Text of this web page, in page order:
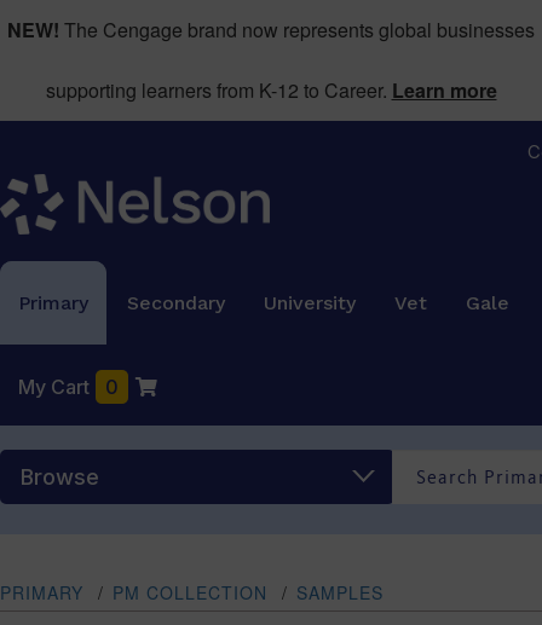
NEW! The Cengage brand now represents global businesses
supporting learners from K-12 to Career. Learn more
Primary Secondary University Vet Gale
My Cart 0
Browse
PRIMARY / PM COLLECTION / SAMPLES